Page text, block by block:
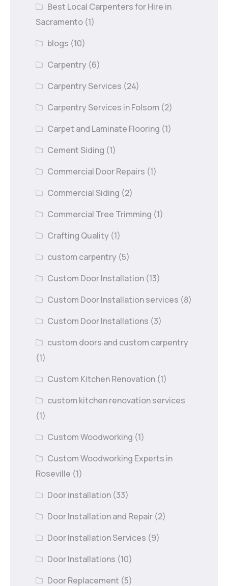
Best Local Carpenters for Hire in
Sacramento (1)
blogs (10)
Carpentry (6)
Carpentry Services (24)
Carpentry Services in Folsom (2)
Carpet and Laminate Flooring (1)
Cement Siding (1)
Commercial Door Repairs (1)
Commercial Siding (2)
Commercial Tree Trimming (1)
Crafting Quality (1)
custom carpentry (5)
Custom Door Installation (13)
Custom Door Installation services (8)
Custom Door Installations (3)
custom doors and custom carpentry
(1)
Custom Kitchen Renovation (1)
custom kitchen renovation services
(1)
Custom Woodworking (1)
Custom Woodworking Experts in
Roseville (1)
Door installation (33)
Door Installation and Repair (2)
Door Installation Services (9)
Door Installations (10)
Door Replacement (5)